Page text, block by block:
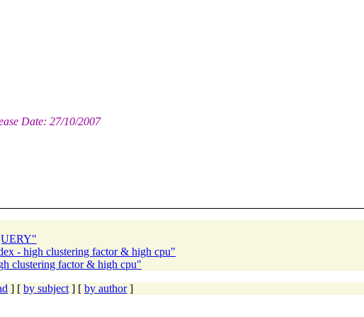
Date: 27/10/2007
- high clustering factor & high cpu"
clustering factor & high cpu"
] [ by subject ] [ by author]